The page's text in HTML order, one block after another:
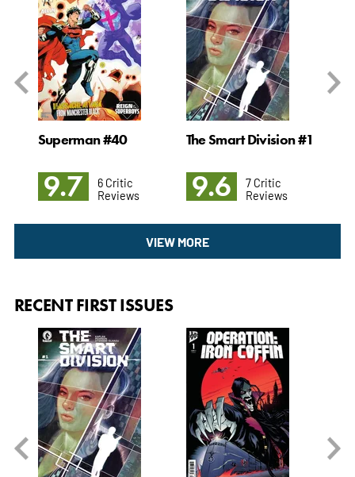
Superman #40
9.7
6 Critic
Reviews
The Smart Division #1
9.6
7 Critic
Reviews
VIEW MORE
RECENT FIRST ISSUES